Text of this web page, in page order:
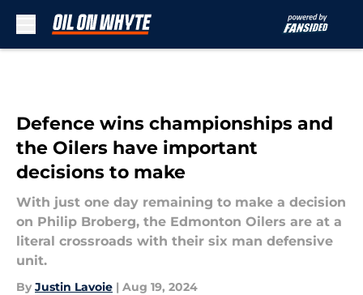
Defence wins championships and
the Oilers have important
decisions to make
With just one day remaining to make a decision
on Philip Broberg, the Edmonton Oilers are at a
literal crossroads with their six man defensive
unit.
By Justin Lavoie | Aug 19, 2024